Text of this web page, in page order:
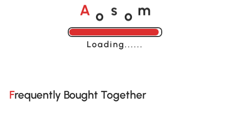
A o s o m
Loading......
Frequently Bought Together